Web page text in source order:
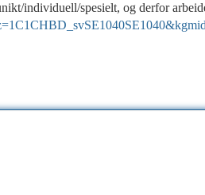
individuell/spesielt, og derfor